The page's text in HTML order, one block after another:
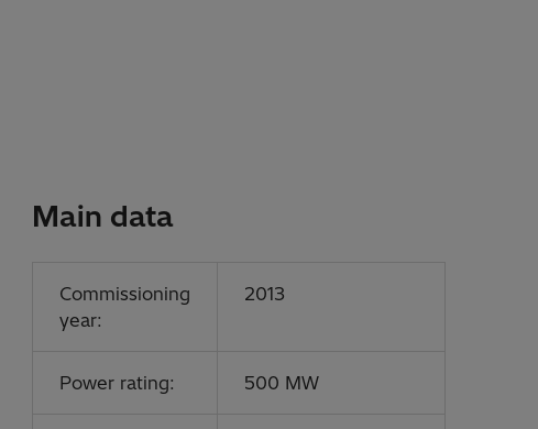
Main data
Commissioning
year:
2013
Power rating: 500 MW